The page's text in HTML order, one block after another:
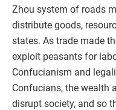
Zhou system of roads
distribute goods,
states. As trade made
exploit peasants for
Confucianism and
Confucians, the wealth
disrupt society, and so